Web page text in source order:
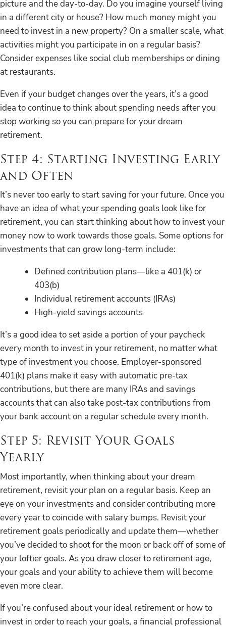
picture and the day-to-day. Do you imagine yourself living
in a different city or house? How much money might you
need to invest in a new property? On a smaller scale, what
activities might you participate in on a regular basis?
Consider expenses like social club memberships or dining
at restaurants.
Even if your budget changes over the years, it’s a good
idea to continue to think about spending needs after you
stop working so you can prepare for your dream
retirement.
Step 4: Starting Investing Early
and Often
It’s never too early to start saving for your future. Once you
have an idea of what your spending goals look like for
retirement, you can start thinking about how to invest your
money now to work towards those goals. Some options for
investments that can grow long-term include:
Defined contribution plans—like a 401(k) or
403(b)
Individual retirement accounts (IRAs)
High-yield savings accounts
It’s a good idea to set aside a portion of your paycheck
every month to invest in your retirement, no matter what
type of investment you choose. Employer-sponsored
401(k) plans make it easy with automatic pre-tax
contributions, but there are many IRAs and savings
accounts that can also take post-tax contributions from
your bank account on a regular schedule every month.
Step 5: Revisit Your Goals
Yearly
Most importantly, when thinking about your dream
retirement, revisit your plan on a regular basis. Keep an
eye on your investments and consider contributing more
every year to coincide with salary bumps. Revisit your
retirement goals periodically and update them—whether
you’ve decided to shoot for the moon or back off of some of
your loftier goals. As you draw closer to retirement age,
your goals and your ability to achieve them will become
even more clear.
If you’re confused about your ideal retirement or how to
invest in order to reach your goals, a financial professional